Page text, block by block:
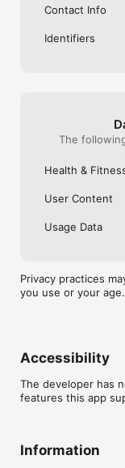
Contact Info
Identifiers
The
Health &
User Content
Usage Data
Privacy practices
you use or your age.
Accessibility
The developer has
features this app
Information